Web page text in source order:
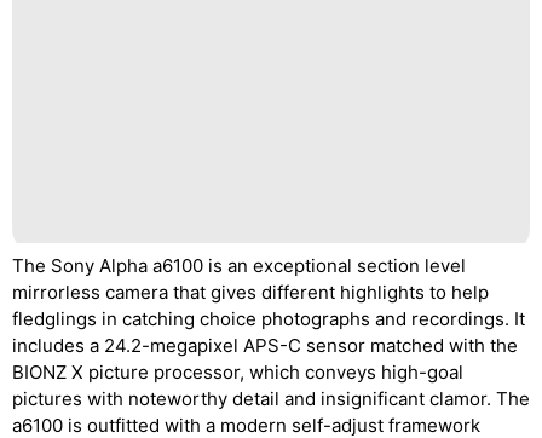
The Sony Alpha a6100 is an exceptional section level
mirrorless camera that gives different highlights to help
fledglings in catching choice photographs and recordings. It
includes a 24.2-megapixel APS-C sensor matched with the
BIONZ X picture processor, which conveys high-goal
pictures with noteworthy detail and insignificant clamor. The
a6100 is outfitted with a modern self-adjust framework